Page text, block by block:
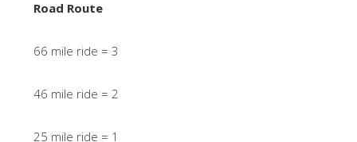
Road Route
66 mile ride = 3
46 mile ride = 2
25 mile ride = 1